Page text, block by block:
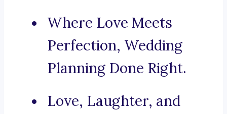
Where Love Meets
Perfection, Wedding
Planning Done Right.
Love, Laughter, and